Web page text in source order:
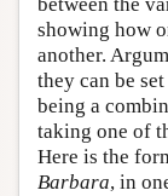
showing how
another.
they can be
being a
taking one of
Here is the
Barbara, in